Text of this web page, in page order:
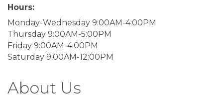
Hours:
Monday-Wednesday 9:00AM-4:00PM
Thursday 9:00AM-5:00PM
Friday 9:00AM-4:00PM
Saturday 9:00AM-12:00PM
About Us